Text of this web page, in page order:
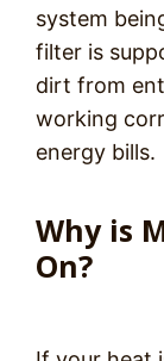
system
filter is
dirt from
working
energy bills.
Why is
On?